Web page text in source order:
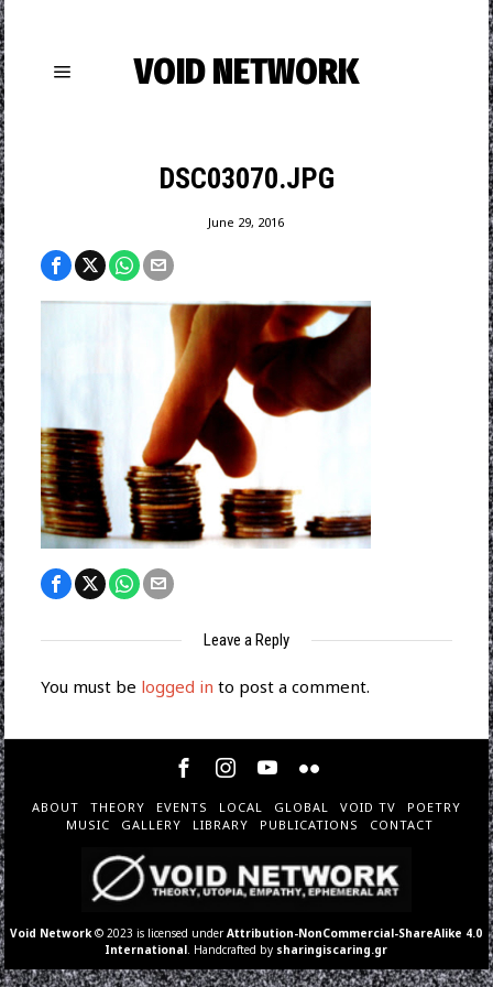
VOID NETWORK
DSC03070.JPG
June 29, 2016
Leave a Reply
You must be logged in to post a comment.
ABOUT THEORY EVENTS LOCAL GLOBAL VOID TV
POETRY
MUSIC
GALLERY LIBRARY PUBLICATIONS CONTACT
Void Network © 2023 is licensed underAttribution-NonCommercial-ShareAlike 4.0
International . Handcrafted by sharingiscaring.gr